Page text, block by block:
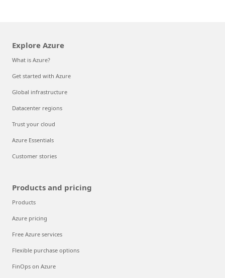
Explore Azure
What is Azure?
Get started with Azure
Global infrastructure
Datacenter regions
Trust your cloud
Azure Essentials
Customer stories
Products and pricing
Products
Azure pricing
Free Azure services
Flexible purchase options
FinOps on Azure